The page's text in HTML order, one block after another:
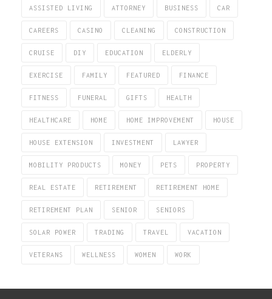
ASSISTED LIVING ATTORNEY BUSINESS CAR
CAREERS CASINO CLEANING CONSTRUCTION
CRUISE DIY EDUCATION ELDERLY
EXERCISE FAMILY FEATURED FINANCE
FITNESS FUNERAL GIFTS HEALTH
HEALTHCARE HOME HOME IMPROVEMENT HOUSE
HOUSE EXTENSION INVESTMENT LAWYER
MOBILITY PRODUCTS MONEY PETS PROPERTY
REAL ESTATE RETIREMENT RETIREMENT HOME
RETIREMENT PLAN SENIOR SENIORS
SOLAR POWER TRADING TRAVEL VACATION
VETERANS WELLNESS WOMEN WORK